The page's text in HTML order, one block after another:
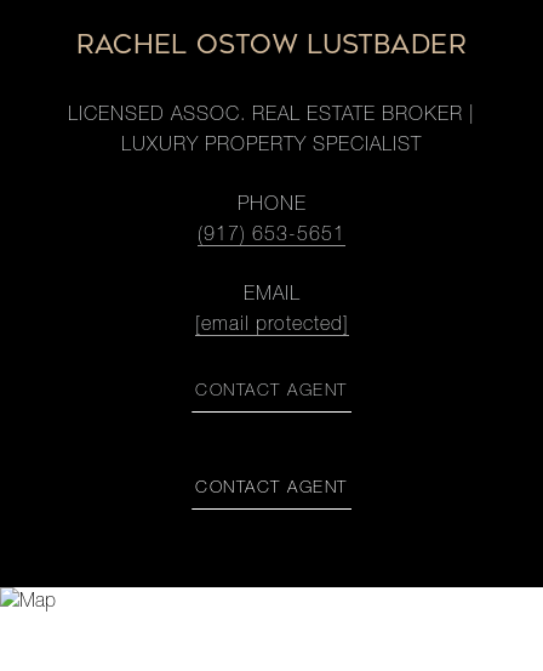
RACHEL OSTOW LUSTBADER
LICENSED ASSOC. REAL ESTATE BROKER |
LUXURY PROPERTY SPECIALIST
PHONE
(917) 653-5651
EMAIL
[email protected]
CONTACT AGENT
CONTACT AGENT